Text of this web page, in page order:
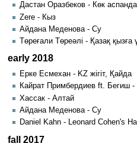
Дастан Оразбеков - Көк аспанда
Zere - Кыз
Айдана Меденова - Су
Төреғали Төреәлі - Қазақ қызға
early 2018
Ерке Есмехан - KZ жігіт, Қайда
Кайрат Примбердиев ft. Бегиш
Хассак - Алтай
Айдана Меденова - Су
Daniel Kahn - Leonard Cohen's
fall 2017